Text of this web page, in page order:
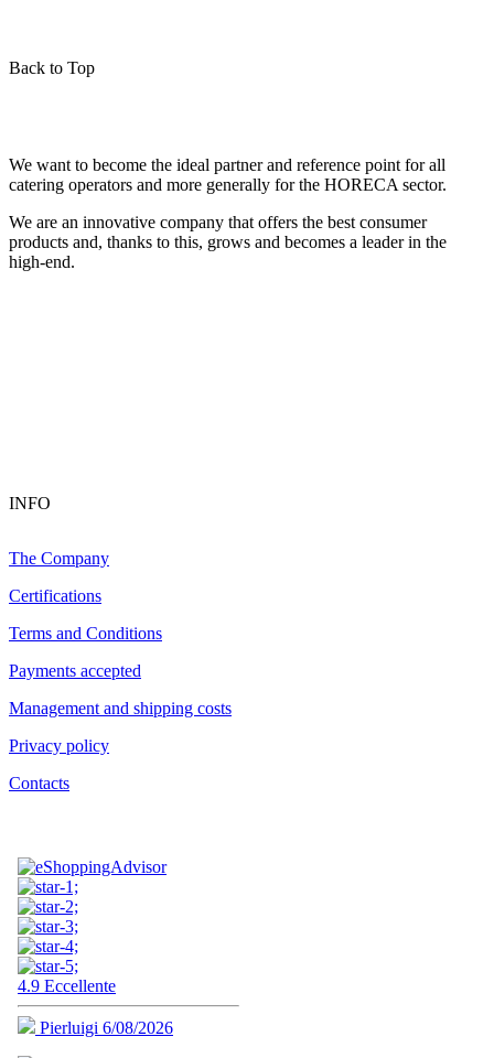
Back to Top
We want to become the ideal partner and reference point for all
catering operators and more generally for the HORECA sector.
We are an innovative company that offers the best consumer
products and, thanks to this, grows and becomes a leader in the
high-end.
INFO
The Company
Certifications
Terms and Conditions
Payments accepted
Management and shipping costs
Privacy policy
Contacts